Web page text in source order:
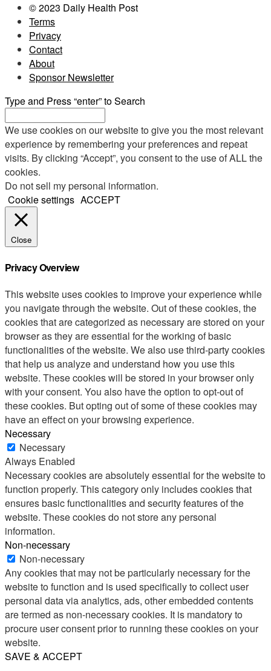
© 2023 Daily Health Post
Terms
Privacy
Contact
About
Sponsor Newsletter
Type and Press “enter” to Search
We use cookies on our website to give you the most relevant
experience by remembering your preferences and repeat
visits. By clicking “Accept”, you consent to the use of ALL the
cookies.
Do not sell my personal information.
Cookie settings ACCEPT
Close
Privacy Overview
This website uses cookies to improve your experience while
you navigate through the website. Out of these cookies, the
cookies that are categorized as necessary are stored on your
browser as they are essential for the working of basic
functionalities of the website. We also use third-party cookies
that help us analyze and understand how you use this
website. These cookies will be stored in your browser only
with your consent. You also have the option to opt-out of
these cookies. But opting out of some of these cookies may
have an effect on your browsing experience.
Necessary
Necessary
Always Enabled
Necessary cookies are absolutely essential for the website to
function properly. This category only includes cookies that
ensures basic functionalities and security features of the
website. These cookies do not store any personal
information.
Non-necessary
Non-necessary
Any cookies that may not be particularly necessary for the
website to function and is used specifically to collect user
personal data via analytics, ads, other embedded contents
are termed as non-necessary cookies. It is mandatory to
procure user consent prior to running these cookies on your
website.
SAVE & ACCEPT